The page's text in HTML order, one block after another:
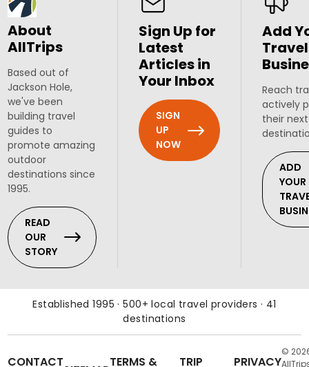
About
AllTrips
Based out of
Jackson Hole,
we've been
building travel
guides to
promote amazing
outdoor
destinations since
1995.
READ
OUR
STORY
Sign Up for
Latest
Articles in
Your Inbox
SIGN
UP
NOW
Add
Travel
Reach
actively
their
ADD
YOUR
Established 1995 · 500+ local travel providers · 41
destinations
CONTACT
TERMS &
TRIP
PRIVACY
©